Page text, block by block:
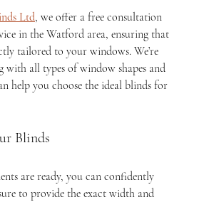
Ltd, we offer a free consultation
in the Watford area, ensuring that
tailored to your windows. We’re
with all types of window shapes and
help you choose the ideal blinds for
Blinds
are ready, you can confidently
to provide the exact width and